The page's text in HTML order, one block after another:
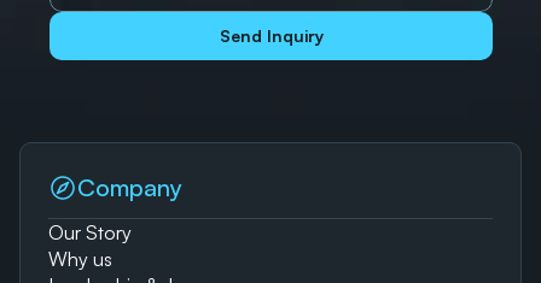
Send Inquiry
Company
Our Story
Why us